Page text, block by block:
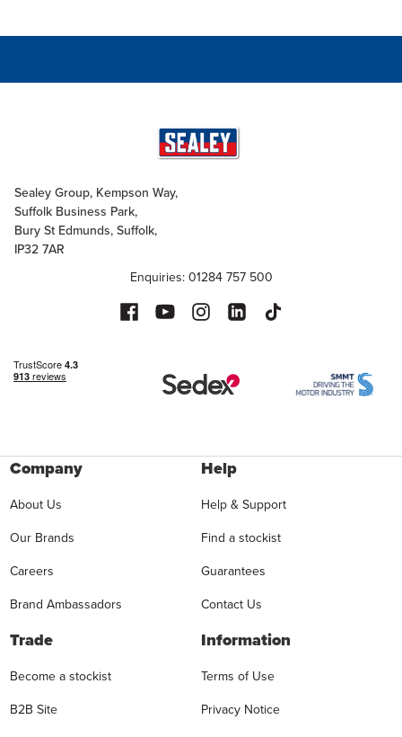
Sealey Group, Kempson Way,
Suffolk Business Park,
Bury St Edmunds, Suffolk,
IP32 7AR
Enquiries: 01284 757 500
Company
About Us
Our Brands
Careers
Brand Ambassadors
Help
Help & Support
Find a stockist
Guarantees
Contact Us
Trade
Become a stockist
B2B Site
Information
Terms of Use
Privacy Notice